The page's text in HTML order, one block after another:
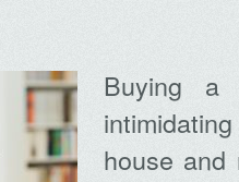
Buying
house